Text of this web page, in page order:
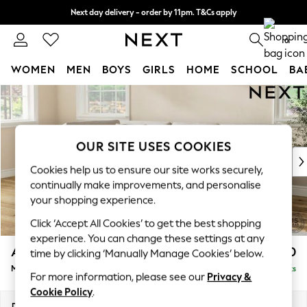
Skip to Main Content
Next day delivery - order by 11pm. T&Cs apply
Split the cost with pay in 3. Find out more 0
WOMEN MEN BOYS GIRLS HOME SCHOOL
New In & Trending
New: This Week
Top Picks
Trending on Social
Polka Dots
Summer Textures
Blues & Chambrays
Chocolate Brown
Linen Collection
Summer Whites
Ashford Relaxed Sit £2,350
Medium Corner Chaise - Left Hand Delivered in 8 Weeks
OUR SITE USES COOKIES
Cookies help us to ensure our site works securely,
continually make improvements, and personalise
your shopping experience.
Click ‘Accept All Cookies’ to get the best shopping
experience. You can change these settings at any
time by clicking ‘Manually Manage Cookies’ below.
For more information, please see our Privacy &
Cookie Policy.